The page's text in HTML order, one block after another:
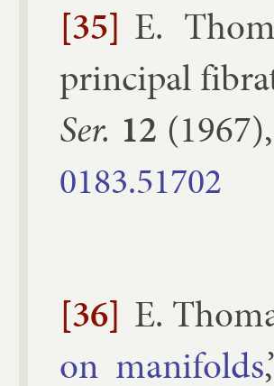
[35] E.
prin­cip­al
Ser. 12 (1967
0183.​51702
[36] E.
on man­i­folds